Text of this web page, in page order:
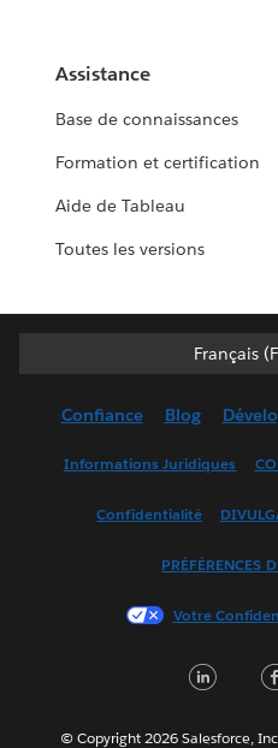
Assistance
Base de connaissances
Formation et certification
Aide de Tableau
Toutes les versions
Français
Français
Français
한
Confiance Blog
Informations Juridiques
Confidentialité
PRÉFÉRENCES
Votre
© Copyright 2026 Salesforce,